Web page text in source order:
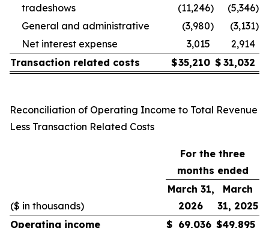
tradeshows
(11,246) (5,346)
General and administrative
(3,980) (3,131)
Net interest expense
3,015
2,914
Transaction related costs
$35,210 $ 31,032
Reconciliation of Operating Income to Total Revenue
Less Transaction Related Costs
For the three
months ended
($ in thousands)
March 31,
2026
March
31, 2025
Operating income
$ 69,036 $49,895